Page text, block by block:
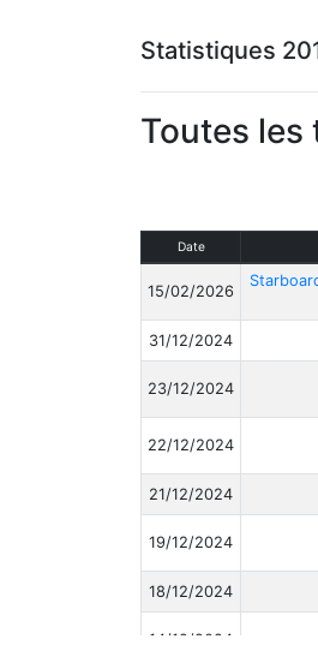
Statistiques
Toutes les
Date
15/02/2026
31/12/2024
23/12/2024
22/12/2024
21/12/2024
19/12/2024
18/12/2024
14/12/2024